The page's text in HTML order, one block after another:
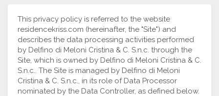
This privacy policy is referred to the website
residencekriss.com (hereinafter, the "Site") and
describes the data processing activities performed
by Delfino di Meloni Cristina & C. S.n.c. through the
Site, which is owned by Delfino di Meloni Cristina & C.
S.n.c.. The Site is managed by Delfino di Meloni
Cristina & C. S.n.c., in its role of Data Processor
nominated by the Data Controller, as defined below.